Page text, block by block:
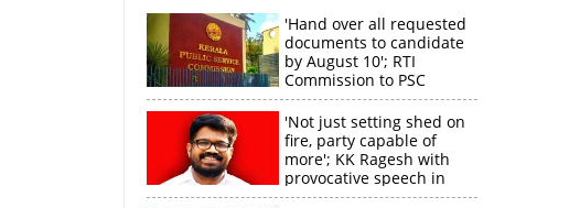
'Hand over all requested
documents to candidate
by August 10'; RTI
Commission to PSC
'Not just setting shed on
fire, party capable of
more'; KK Ragesh with
provocative speech in
Payyannur